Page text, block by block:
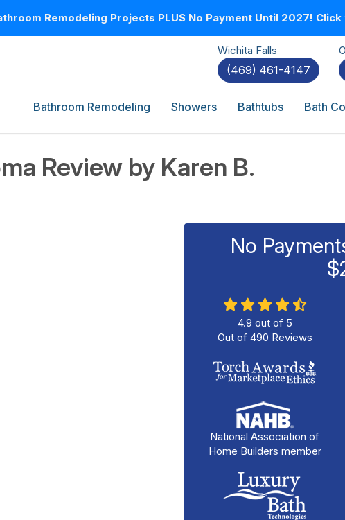
Remodeling Projects PLUS No Payment Until 2027!
Wichita Falls
(469) 461-4147
Bathroom Remodeling Showers Bathtubs Bath
Review by Karen B.
No
4.9 out of 5
Out of 490 Reviews
National Association of
Home Builders member